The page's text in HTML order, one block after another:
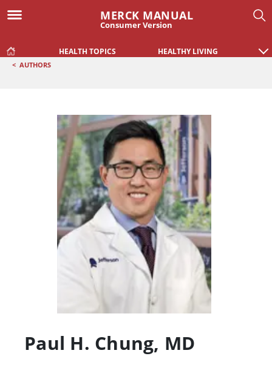
MERCK MANUAL
Consumer Version
HEALTH TOPICS HEALTHY LIVING
< AUTHORS
Paul H. Chung, MD